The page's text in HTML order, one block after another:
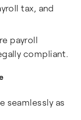
tax, and
payroll
compliant.
seamlessly as